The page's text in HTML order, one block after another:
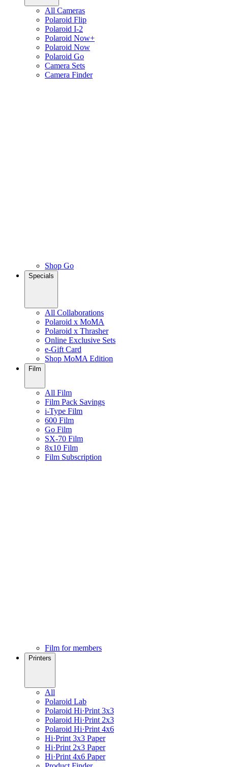
All Cameras
Polaroid Flip
Polaroid I-2
Polaroid Now+
Polaroid Now
Polaroid Go
Camera Sets
Camera Finder
Shop Go
Specials
All Collaborations
Polaroid x MoMA
Polaroid x Thrasher
Online Exclusive Sets
e-Gift Card
Shop MoMA Edition
Film
All Film
Film Pack Savings
i-Type Film
600 Film
Go Film
SX-70 Film
8x10 Film
Film Subscription
Film for members
Printers
All
Polaroid Lab
Polaroid Hi·Print 3x3
Polaroid Hi·Print 2x3
Polaroid Hi·Print 4x6
Hi·Print 3x3 Paper
Hi·Print 2x3 Paper
Hi·Print 4x6 Paper